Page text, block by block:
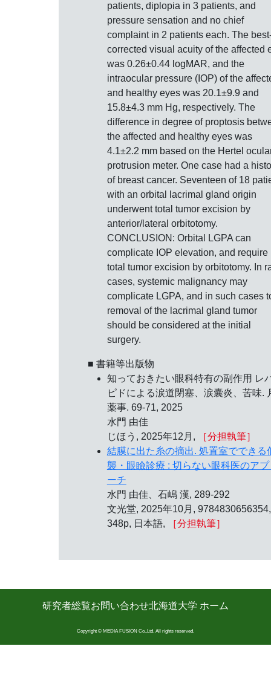
patients, diplopia in 3 patients, and
pressure sensation and no chief
complaint in 2 patients each. The
corrected visual acuity of the affected
was 0.26±0.44 logMAR, and the
intraocular pressure (IOP) of the
and healthy eyes was 20.1±9.9 and
15.8±4.3 mm Hg, respectively. The
difference in degree of proptosis
the affected and healthy eyes was
4.1±2.2 mm based on the Hertel
protrusion meter. One case had a
of breast cancer. Seventeen of 18
with an orbital lacrimal gland origin
underwent total tumor excision by
anterior/lateral orbitotomy.
CONCLUSION: Orbital LGPA can
complicate IOP elevation, and require
total tumor excision by orbitotomy. In
cases, systemic malignancy may
complicate LGPA, and in such cases
removal of the lacrimal gland tumor
should be considered at the initial
surgery.
■ 書籍等出版物
知っておきたい眼科特有の副作用 レ
ピドによる涙道閉塞、涙囊炎、苦味.
薬事. 69-71, 2025
水門 由佳
じほう, 2025年12月,
［分担執筆］
結膜に出た糸の摘出. 処置室でできる
襲・眼瞼診療 : 切らない眼科医のアプ
ーチ
水門 由佳、石嶋 漢, 289-292
文光堂, 2025年10月, 9784830656354,
348p, 日本語,
［分担執筆］
研究者総覧お問い合わせ北海道大学 ホーム
Copyright © MEDIA FUSION Co.,Ltd. All rights reserved.